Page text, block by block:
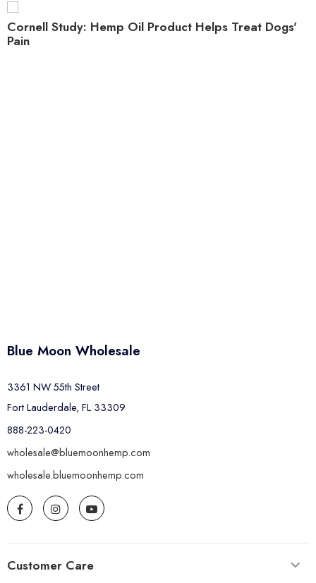
Cornell Study: Hemp Oil Product Helps Treat Dogs'
Pain
Blue Moon Wholesale
3361 NW 55th Street
Fort Lauderdale, FL 33309
888-223-0420
wholesale@bluemoonhemp.com
wholesale.bluemoonhemp.com
Customer Care